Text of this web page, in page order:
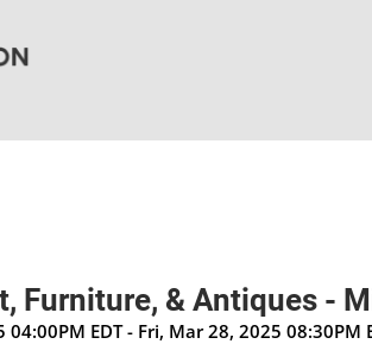
Furniture, & Antiques -
EDT - Fri, Mar 28, 2025 08:30PM